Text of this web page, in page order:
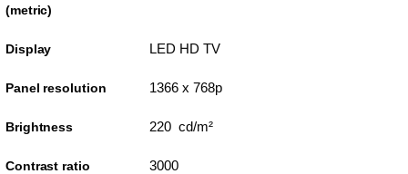
(metric)
Display LED HD TV
Panel resolution 1366 x 768p
Brightness 220 cd/m²
Contrast ratio
3000